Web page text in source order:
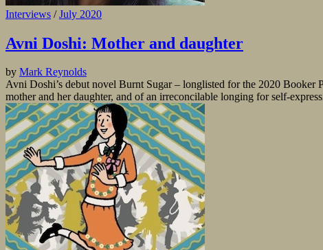
Interviews /July 2020
Avni Doshi: Mother and daughter
by Mark Reynolds
Avni Doshi’s debut novel Burnt Sugar – longlisted for the 2020
mother and her daughter, and of an irreconcilable longing for self-